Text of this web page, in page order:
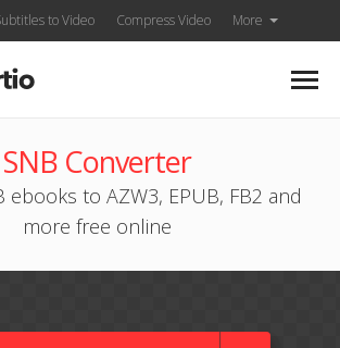
to Video Compress Video More
SNB Converter
ebooks to AZW3, EPUB, FB2 and
more free online